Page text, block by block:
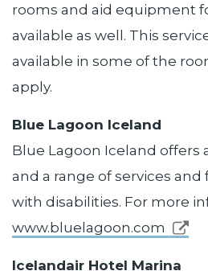
rooms and aid equipment
available as well. This
available in some of the
apply.
Blue Lagoon Iceland
Blue Lagoon Iceland offers
and a range of services
with disabilities. For more
www.bluelagoon.com
Icelandair Hotel Marina